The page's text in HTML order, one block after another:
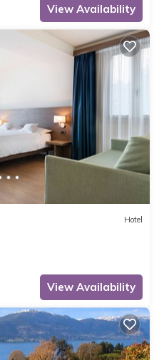
View Availability
Hotel
View Availability